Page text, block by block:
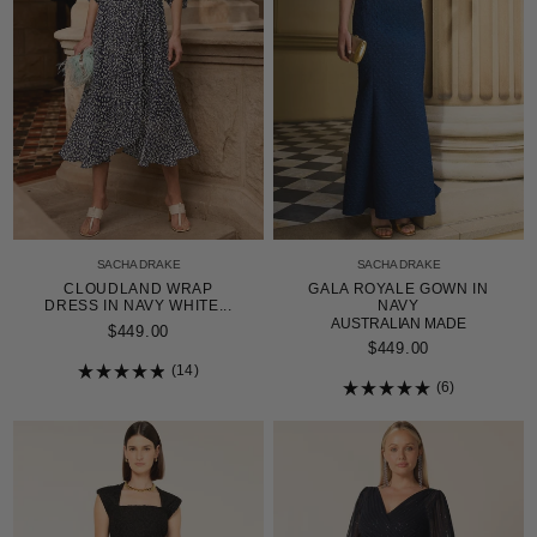
SACHA DRAKE
CLOUDLAND WRAP
DRESS IN NAVY WHITE...
$449.00
of
5
stars
14
SACHA DRAKE
GALA ROYALE GOWN IN
NAVY
AUSTRALIAN MADE
$449.00
5.0
out
of
5
stars
6